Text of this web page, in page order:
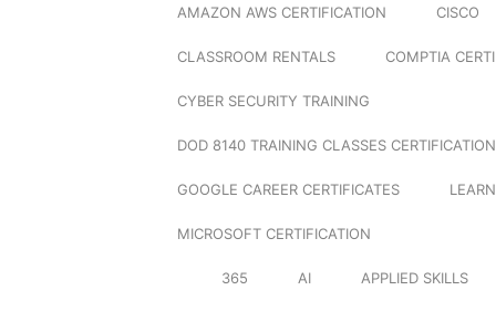
AMAZON AWS CERTIFICATION CISCO
CLASSROOM RENTALS COMPTIA
CYBER SECURITY TRAINING
DOD 8140 TRAINING CLASSES
GOOGLE CAREER CERTIFICATES
MICROSOFT CERTIFICATION
365 AI APPLIED SKILLS